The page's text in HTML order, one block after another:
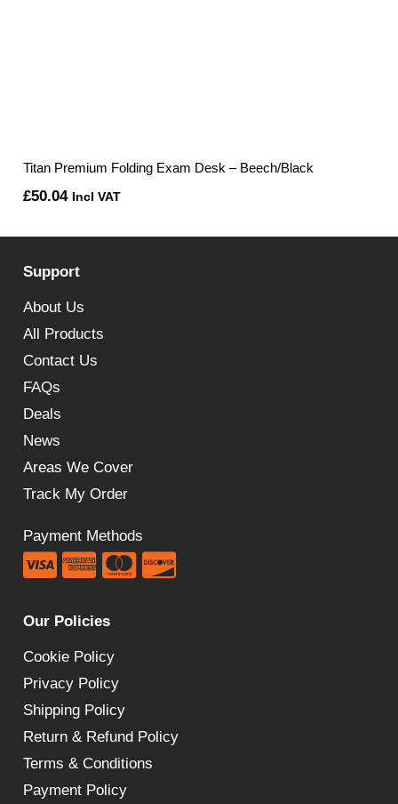
Titan Premium Folding Exam Desk – Beech/Black
£50.04 Incl VAT
Support
About Us
All Products
Contact Us
FAQs
Deals
News
Areas We Cover
Track My Order
Payment Methods
Our Policies
Cookie Policy
Privacy Policy
Shipping Policy
Return & Refund Policy
Terms & Conditions
Payment Policy